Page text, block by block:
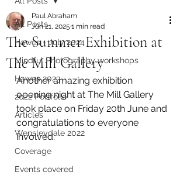
All Posts
Hawes - July 2024
Mindful Photography workshops
Hawes 2023
2022 Portfolio
Articles
Wensleydale 2022
Coverage
Events covered
The Summer Exhibition at
The Mill Gallery
Paul Abraham
Jun 21, 2025 1 min read
Another amazing exhibition
opening night at The Mill Gallery
took place on Friday 20th June and
congratulations to everyone
involved.